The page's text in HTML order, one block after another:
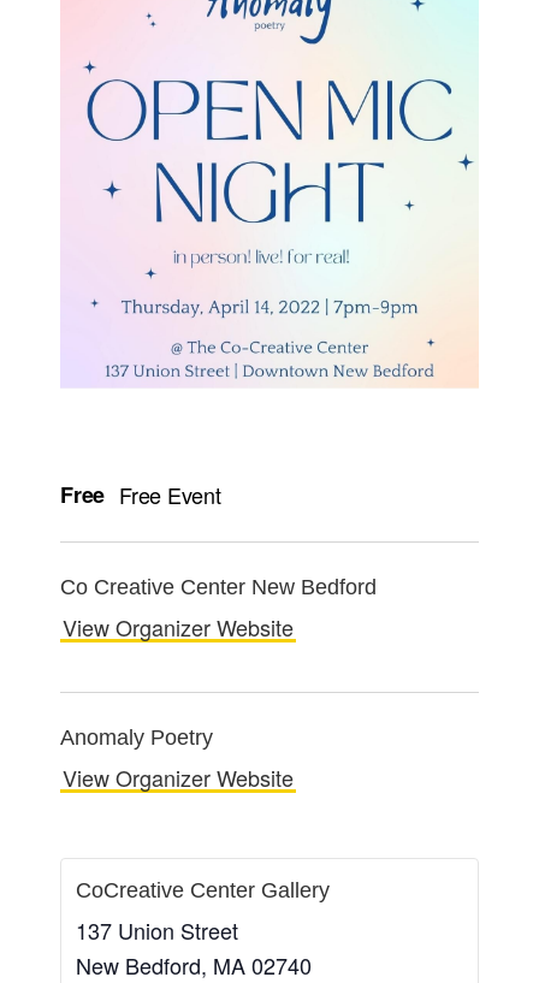
Free Free Event
Co Creative Center New Bedford
View Organizer Website
Anomaly Poetry
View Organizer Website
CoCreative Center Gallery
137 Union Street
New Bedford, MA02740